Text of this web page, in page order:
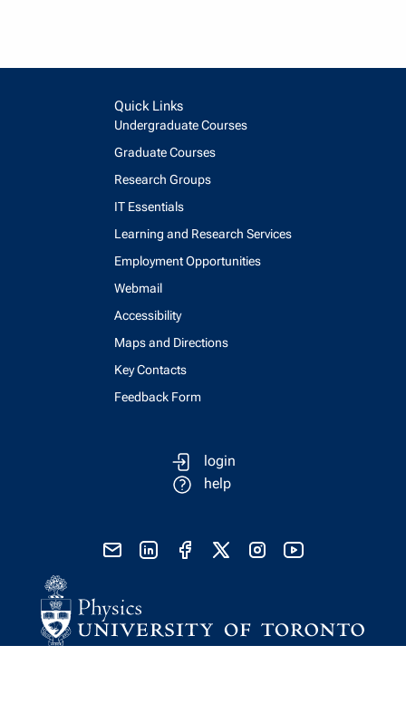
Quick Links
Undergraduate Courses
Graduate Courses
Research Groups
IT Essentials
Learning and Research Services
Employment Opportunities
Webmail
Accessibility
Maps and Directions
Key Contacts
Feedback Form
login
help